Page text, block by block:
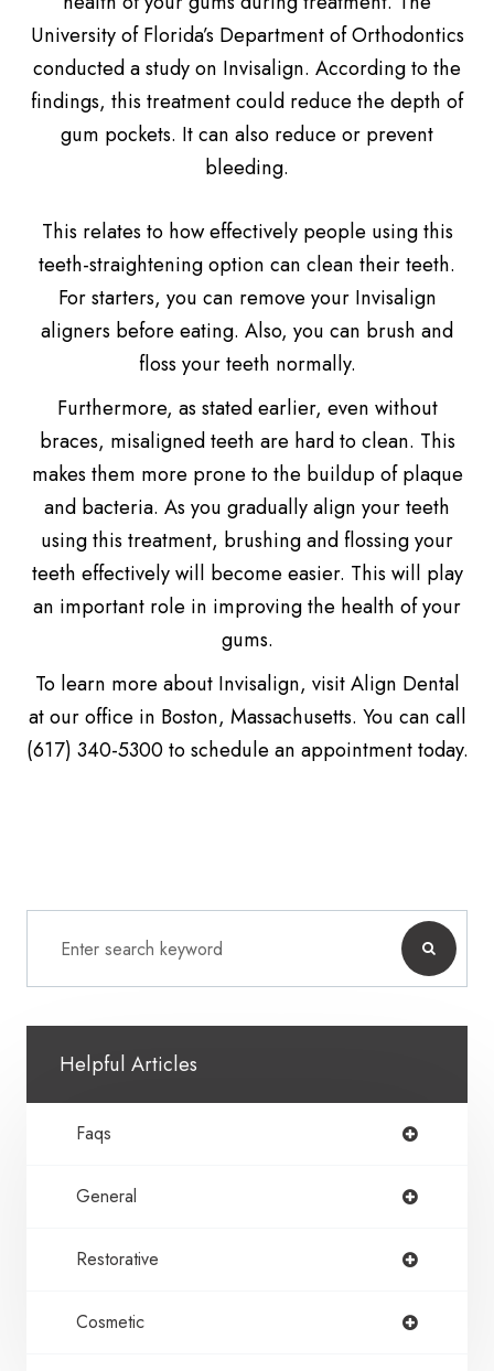
University of Florida’s Department of Orthodontics
conducted a study on Invisalign. According to the
findings, this treatment could reduce the depth of
gum pockets. It can also reduce or prevent
bleeding.
This relates to how effectively people using this
teeth-straightening option can clean their teeth.
For starters, you can remove your Invisalign
aligners before eating. Also, you can brush and
floss your teeth normally.
Furthermore, as stated earlier, even without
braces, misaligned teeth are hard to clean. This
makes them more prone to the buildup of plaque
and bacteria. As you gradually align your teeth
using this treatment, brushing and flossing your
teeth effectively will become easier. This will play
an important role in improving the health of your
gums.
To learn more about Invisalign, visit Align Dental
at our office in Boston, Massachusetts. You can call
(617) 340-5300 to schedule an appointment today.
Helpful Articles
Faqs
General
Restorative
Cosmetic